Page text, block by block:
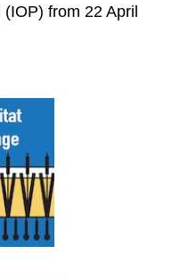
from 22 April